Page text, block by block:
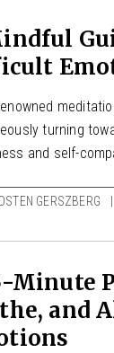
turning
and self-
GERSZBERG
Minute
and